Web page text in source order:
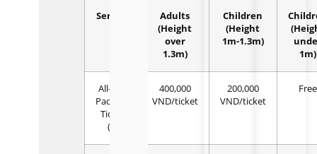
Service
Adults
(Height
over
1.3m)
Children
(Height
1m-1.3m)
1m)
All-day
Package
Ticket
(*)
400,000
VND/ticket
200,000
VND/ticket
Free